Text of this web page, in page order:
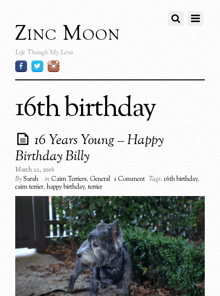
Zinc Moon
Life Though My Lens
16th birthday
16 Years Young – Happy
Birthday Billy
March 22, 2016
BySarah in Cairn Terriers, General 1 Comment Tags: 16th birthday,
cairn terrier,happy birthday,terrier